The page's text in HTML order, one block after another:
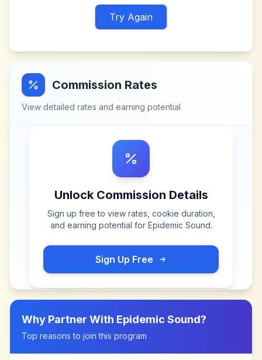
Try Again
Commission Rates
View detailed rates and earning potential
Unlock Commission Details
Sign up free to view rates, cookie duration,
and earning potential for Epidemic Sound.
Sign Up Free
Why Partner With Epidemic Sound?
Top reasons to join this program